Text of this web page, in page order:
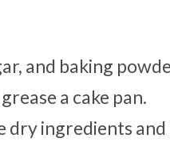
and baking
a cake pan.
ingredients